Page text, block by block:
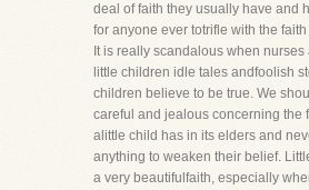
deal of faith they usually have and
for anyone ever totrifle with the
It is really scandalous when nurses
little children idle tales andfoolish
children believe to be true. We
careful and jealous concerning the
alittle child has in its elders and
anything to weaken their belief.
a very beautifulfaith, especially